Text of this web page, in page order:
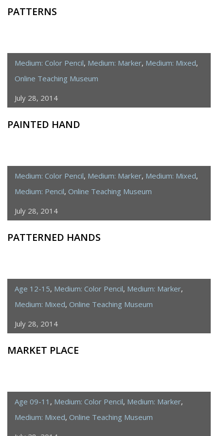
PATTERNS
Medium: Color Pencil, Medium: Marker, Medium: Mixed,
Online Teaching Museum
July 28, 2014
PAINTED HAND
Medium: Color Pencil, Medium: Marker, Medium: Mixed,
Medium: Pencil, Online Teaching Museum
July 28, 2014
PATTERNED HANDS
Age 12-15, Medium: Color Pencil, Medium: Marker,
Medium: Mixed, Online Teaching Museum
July 28, 2014
MARKET PLACE
Age 09-11 , Medium: Color Pencil, Medium: Marker,
Medium: Mixed, Online Teaching Museum